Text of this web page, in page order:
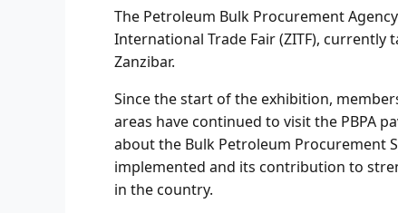
The Petroleum Bulk Procurement
International Trade Fair (ZITF), currently
Zanzibar.
Since the start of the exhibition,
areas have continued to visit the PBPA
about the Bulk Petroleum Procurement
implemented and its contribution to
in the country.